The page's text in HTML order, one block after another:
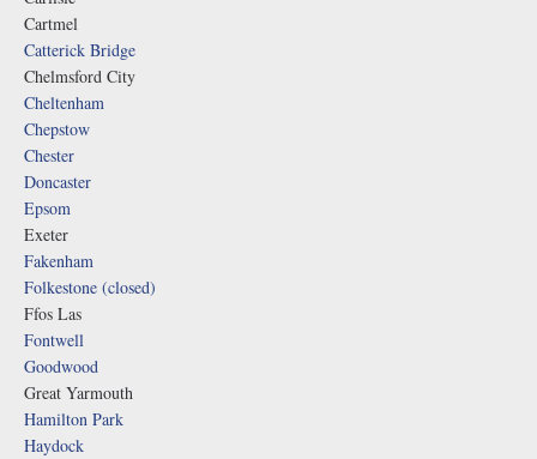
Cartmel
Catterick Bridge
Chelmsford City
Cheltenham
Chepstow
Chester
Doncaster
Epsom
Exeter
Fakenham
Folkestone (closed)
Ffos Las
Fontwell
Goodwood
Great Yarmouth
Hamilton Park
Haydock